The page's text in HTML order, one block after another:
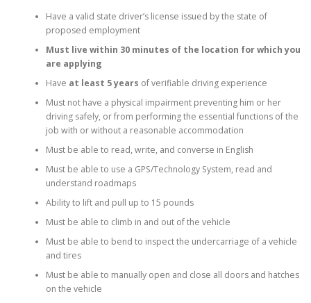
Have a valid state driver’s license issued by the state of
proposed employment
Must live within 30 minutes of the location for which you
are applying
Have at least 5 years of verifiable driving experience
Must not have a physical impairment preventing him or her
driving safely, or from performing the essential functions of the
job with or without a reasonable accommodation
Must be able to read, write, and converse in English
Must be able to use a GPS/Technology System, read and
understand roadmaps
Ability to lift and pull up to 15 pounds
Must be able to climb in and out of the vehicle
Must be able to bend to inspect the undercarriage of a vehicle
and tires
Must be able to manually open and close all doors and hatches
on the vehicle